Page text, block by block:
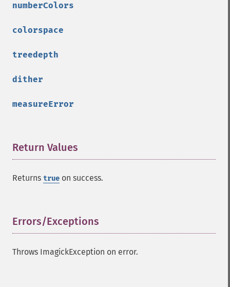
numberColors
colorspace
treedepth
dither
measureError
Return Values
Returns true on success.
Errors/Exceptions
Throws ImagickException on error.
compareImageLayers
compositeImage
contrastImage
convolveImage
cropImage
cycleColormapImage
deleteImageArtifact
despeckleImage
displayImages